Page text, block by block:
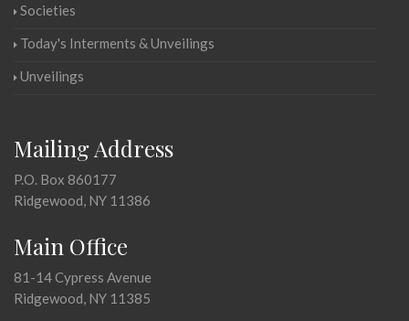
Societies
Today's Interments & Unveilings
Unveilings
Mailing Address
P.O. Box 860177
Ridgewood, NY 11386
Main Office
81-14 Cypress Avenue
Ridgewood, NY 11385